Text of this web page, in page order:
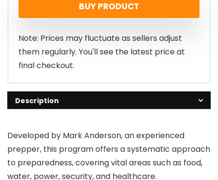
BUY PRODUCT
Note: Prices may fluctuate as sellers adjust
them regularly. You'll see the latest price at
final checkout.
Description
Developed by Mark Anderson, an experienced
prepper, this program offers a systematic approach
to preparedness, covering vital areas such as food,
water, power, security, and healthcare.